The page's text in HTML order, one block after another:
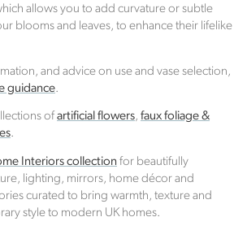
allows you to add curvature or subtle
blooms and leaves, to enhance their lifelike
and advice on use and vase selection,
guidance.
ofartificial flowers, faux foliage &
.
Interiors collection for beautifully
lighting, mirrors, home décor and
curated to bring warmth, texture and
style to modern UK homes.
verified through ethy:
an active female owner, founder,